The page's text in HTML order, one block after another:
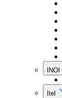
INOI
Itel